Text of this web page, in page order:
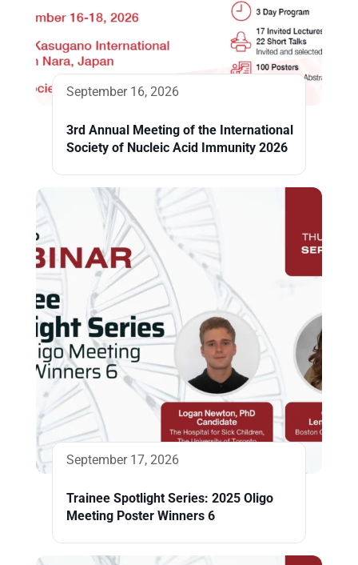
September 16, 2026
3rd Annual Meeting of the International
Society of Nucleic Acid Immunity 2026
September 17, 2026
Trainee Spotlight Series: 2025 Oligo
Meeting Poster Winners 6